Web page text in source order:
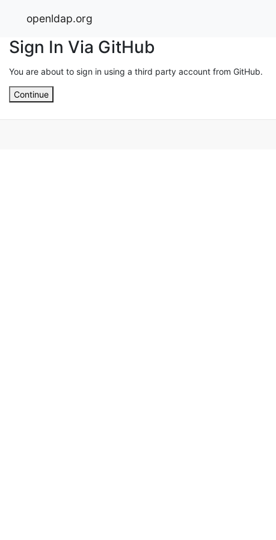
openldap.org
Sign In Via GitHub
You are about to sign in using a third party account from GitHub.
Continue